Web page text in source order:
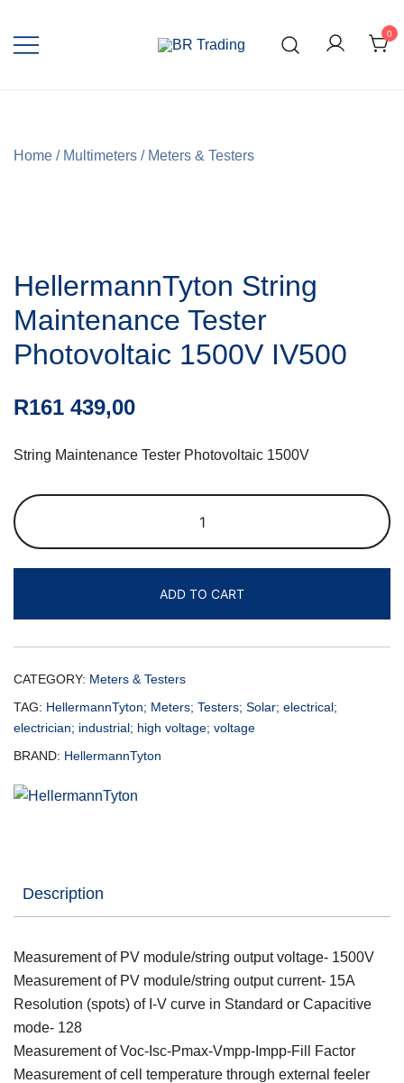
0
Home / Multimeters / Meters & Testers
HellermannTyton String
Maintenance Tester
Photovoltaic 1500V IV500
R161 439,00
String Maintenance Tester Photovoltaic 1500V
ADD TO CART
CATEGORY: Meters & Testers
TAG: HellermannTyton; Meters; Testers; Solar; electrical;
electrician; industrial; high voltage; voltage
BRAND: HellermannTyton
Description
Measurement of PV module/string output voltage- 1500V
Measurement of PV module/string output current- 15A
Resolution (spots) of I-V curve in Standard or Capacitive
mode- 128
Measurement of Voc-Isc-Pmax-Vmpp-Impp-Fill Factor
Measurement of cell temperature through external feeler